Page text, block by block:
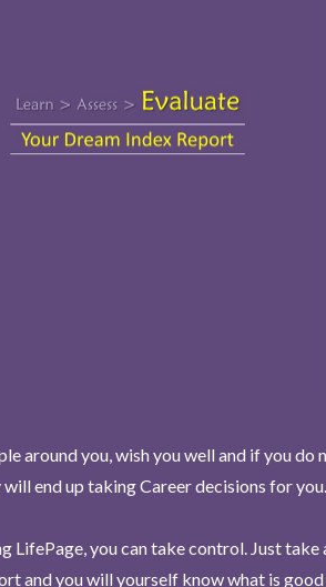
around you, wish you well and if you
will end up taking Career decisions for you.
LifePage, you can take control. Just
and you will yourself know what is